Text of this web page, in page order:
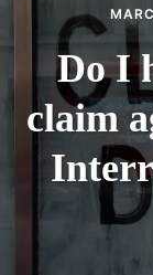
Do I
claim